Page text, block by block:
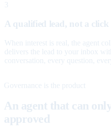
3
A qualified lead, not a click
When interest is real, the agent
delivers the lead to your inbox
conversation, every question,
Governance is the product
An agent that can
approved